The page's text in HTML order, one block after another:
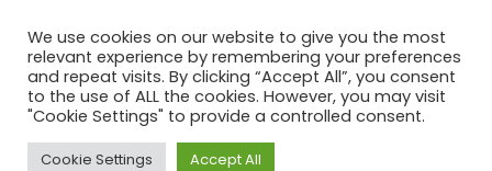
content
Surveillance capitalism and
anti-capitalism
We use cookies on our website to give you the most
relevant experience by remembering your preferences
and repeat visits. By clicking “Accept All”, you consent
to the use of ALL the cookies. However, you may visit
"Cookie Settings" to provide a controlled consent.
Cookie Settings Accept All